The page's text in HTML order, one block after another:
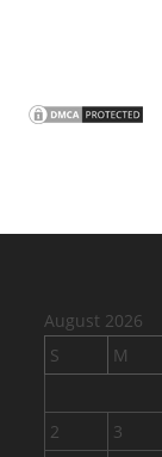
August 2026
S
M
2
3